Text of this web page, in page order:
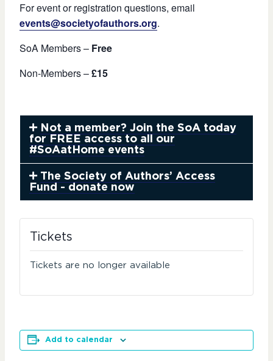
For event or registration questions, email
events@societyofauthors.org.
SoA Members – Free
Non-Members –£15
Not a member? Join the SoA today
for FREE access to all our
#SoAatHome events
The Society of Authors’ Access
Fund - donate now
Tickets
Tickets are no longer available
Add to calendar